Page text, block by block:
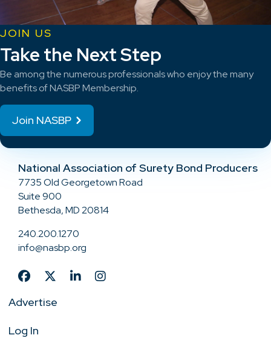
JOIN US
Take the Next Step
Be among the numerous professionals who enjoy the many
benefits of NASBP Membership.
Join NASBP
National Association of Surety Bond Producers
7735 Old Georgetown Road
Suite 900
Bethesda, MD 20814
240.200.1270
info@nasbp.org
Advertise
Log In